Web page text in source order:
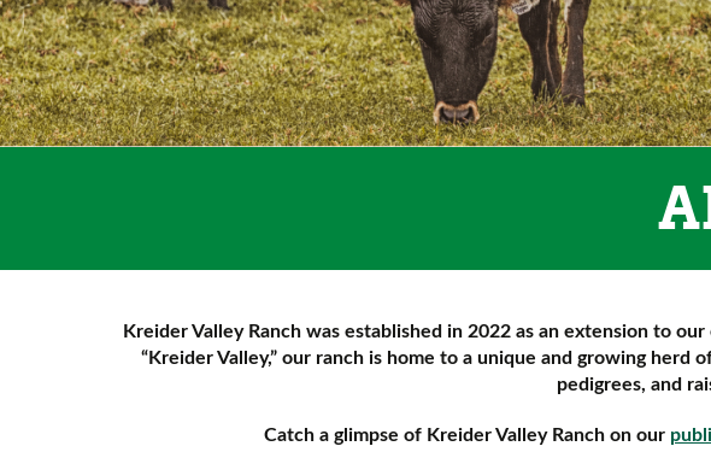
Kreider Valley Ranch was established in 2022 as an extension to
“Kreider Valley,” our ranch is home to a unique and growing
pedigrees, and
Catch a glimpse of Kreider Valley Ranch on our